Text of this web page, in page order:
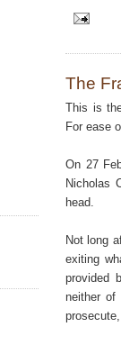
The
This is
For ease
On 27
Nicholas
head.
Not long
exiting
provided
neither of